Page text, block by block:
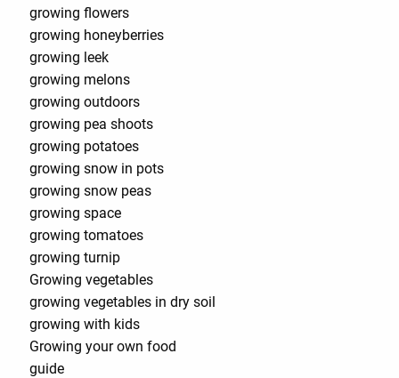
growing flowers
growing honeyberries
growing leek
growing melons
growing outdoors
growing pea shoots
growing potatoes
growing snow in pots
growing snow peas
growing space
growing tomatoes
growing turnip
Growing vegetables
growing vegetables in dry soil
growing with kids
Growing your own food
guide